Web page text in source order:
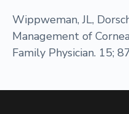
Wippweman, JL,
Management of
Family Physician. 15;